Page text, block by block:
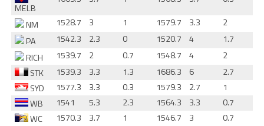
MELB
NM
1528.7 3 1 1579.7 3.3
2
PA
1542.3 2.3 0 1520.7 4
1.7
RICH
1539.7 2 0.7 1548.7 4
2
STK
1539.3 3.3 1.3 1686.3 6
2.7
SYD
1577.3 3.3 0.3 1579.3 2.7
1
WB
1541 5.3 2.3 1564.3 3.3
0.7
WC
1570.3 3.7 1 1546.7 3 0.7